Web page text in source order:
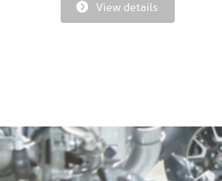
View details